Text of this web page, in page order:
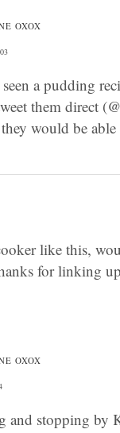
OXOX
a pudding
them direct (@
would be
like this,
for linking
OXOX
and stopping by